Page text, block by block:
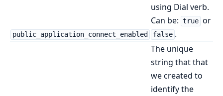
public_application_connect_enabled
using Dial verb.
Can be: true or
false .
The unique
string that that
we created to
identify the